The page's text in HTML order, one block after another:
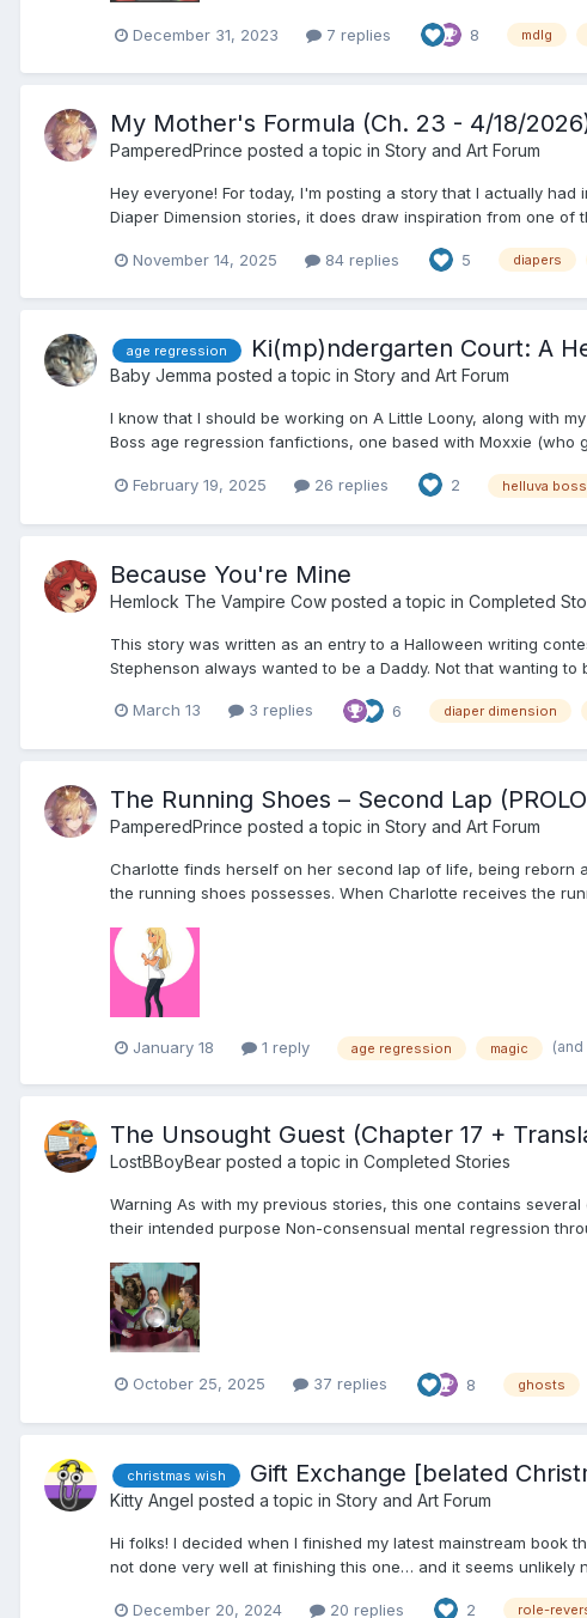
December 31, 2023 7 replies 8 mdlg
My Mother's Formula (Ch. 23 - 4/18/
PamperedPrince posted a topic in Story and Art Forum
Hey everyone! For today, I'm posting a story that I actually
Diaper Dimension stories, it does draw inspiration from one of
November 14, 2025 84 replies 5 diapers
age regression Ki(mp)ndergarten Court: A
Baby Jemma posted a topic in Story and Art Forum
I know that I should be working on A Little Loony, along with
Boss age regression fanfictions, one based with Moxxie (who
February 19, 2025 26 replies 2 helluva boss
Because You're Mine
Hemlock The Vampire Cow posted a topic in Completed
This story was written as an entry to a Halloween writing
Stephenson always wanted to be a Daddy. Not that wanting to
March 13 3 replies 6 diaper dimension
The Running Shoes – Second Lap
PamperedPrince posted a topic in Story and Art Forum
Charlotte finds herself on her second lap of life, being reborn
the running shoes possesses. When Charlotte receives the
January 18 1 reply age regression magic
The Unsought Guest (Chapter 17 +
LostBBoyBear posted a topic in Completed Stories
Warning As with my previous stories, this one contains
their intended purpose Non-consensual mental regression
October 25, 2025 37 replies 8 ghosts
christmas wish Gift Exchange [belated
Kitty Angel posted a topic in Story and Art Forum
Hi folks! I decided when I finished my latest mainstream book
not done very well at finishing this one… and it seems unlikely
December 20, 2024 20 replies 2 role-